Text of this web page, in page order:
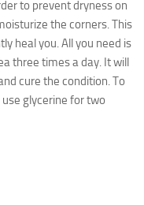
to prevent dryness on
the corners. This
heal you. All you need is
three times a day. It will
cure the condition. To
glycerine for two